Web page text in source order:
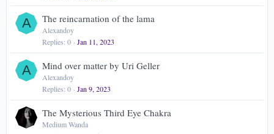
A The reincarnation of the lama
Alexandoy
Replies 0 Jan 11, 2023
A Mind over matter by Uri Geller
Alexandoy
Replies 0 Jan 9, 2023
The Mysterious Third Eye Chakra
Medium Wanda